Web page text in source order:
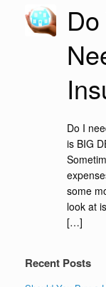
Do I
is BIG
some
look at
[…]
Recent Posts